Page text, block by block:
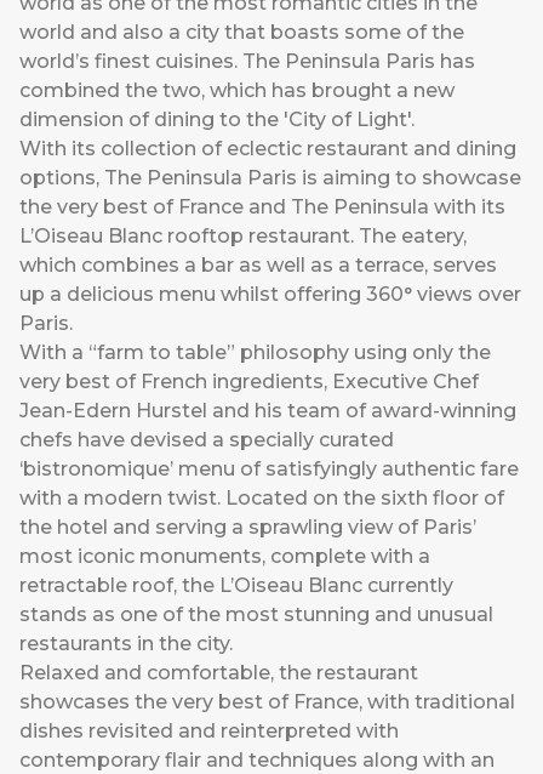
world and also a city that boasts some of the
world’s finest cuisines. The Peninsula Paris has
combined the two, which has brought a new
dimension of dining to the 'City of Light'.
With its collection of eclectic restaurant and dining
options, The Peninsula Paris is aiming to showcase
the very best of France and The Peninsula with its
L’Oiseau Blanc rooftop restaurant. The eatery,
which combines a bar as well as a terrace, serves
up a delicious menu whilst offering 360° views over
Paris.
With a “farm to table” philosophy using only the
very best of French ingredients, Executive Chef
Jean-Edern Hurstel and his team of award-winning
chefs have devised a specially curated
‘bistronomique’ menu of satisfyingly authentic fare
with a modern twist. Located on the sixth floor of
the hotel and serving a sprawling view of Paris’
most iconic monuments, complete with a
retractable roof, the L’Oiseau Blanc currently
stands as one of the most stunning and unusual
restaurants in the city.
Relaxed and comfortable, the restaurant
showcases the very best of France, with traditional
dishes revisited and reinterpreted with
contemporary flair and techniques along with an